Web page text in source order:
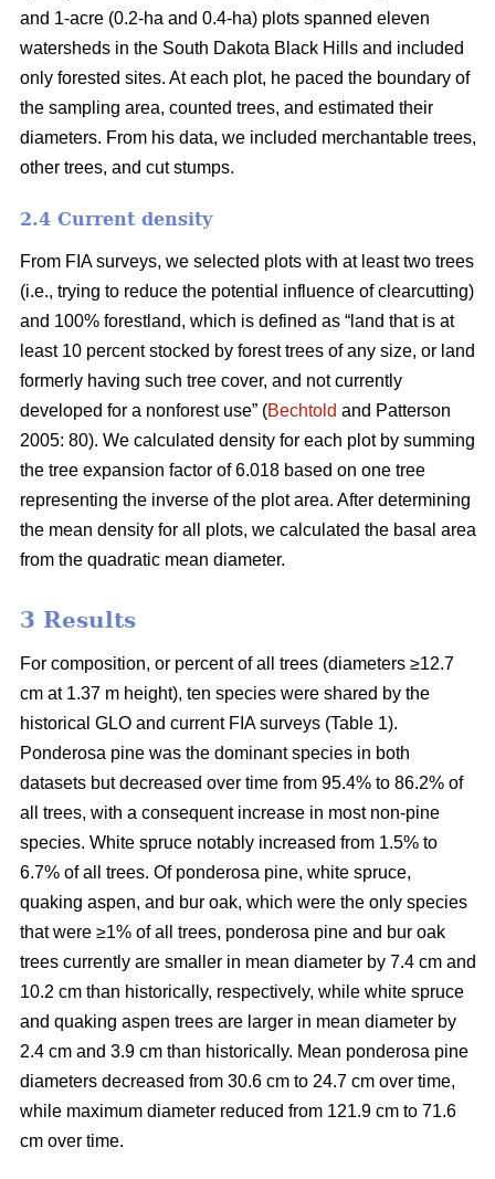
and 1-acre (0.2-ha and 0.4-ha) plots spanned eleven
watersheds in the South Dakota Black Hills and included
only forested sites. At each plot, he paced the boundary of
the sampling area, counted trees, and estimated their
diameters. From his data, we included merchantable trees,
other trees, and cut stumps.
2.4 Current density
From FIA surveys, we selected plots with at least two trees
(i.e., trying to reduce the potential influence of clearcutting)
and 100% forestland, which is defined as “land that is at
least 10 percent stocked by forest trees of any size, or land
formerly having such tree cover, and not currently
developed for a nonforest use” (Bechtold and Patterson
2005: 80). We calculated density for each plot by summing
the tree expansion factor of 6.018 based on one tree
representing the inverse of the plot area. After determining
the mean density for all plots, we calculated the basal area
from the quadratic mean diameter.
3 Results
For composition, or percent of all trees (diameters ≥12.7
cm at 1.37 m height), ten species were shared by the
historical GLO and current FIA surveys (Table 1).
Ponderosa pine was the dominant species in both
datasets but decreased over time from 95.4% to 86.2% of
all trees, with a consequent increase in most non-pine
species. White spruce notably increased from 1.5% to
6.7% of all trees. Of ponderosa pine, white spruce,
quaking aspen, and bur oak, which were the only species
that were ≥1% of all trees, ponderosa pine and bur oak
trees currently are smaller in mean diameter by 7.4 cm and
10.2 cm than historically, respectively, while white spruce
and quaking aspen trees are larger in mean diameter by
2.4 cm and 3.9 cm than historically. Mean ponderosa pine
diameters decreased from 30.6 cm to 24.7 cm over time,
while maximum diameter reduced from 121.9 cm to 71.6
cm over time.